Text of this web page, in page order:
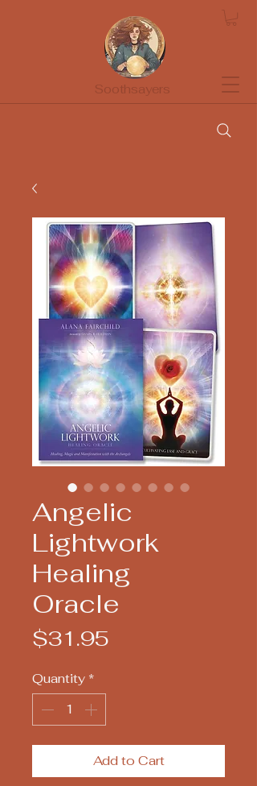
Soothsayers
Angelic
Lightwork
Healing
Oracle
$31.95
Quantity *
Add to Cart